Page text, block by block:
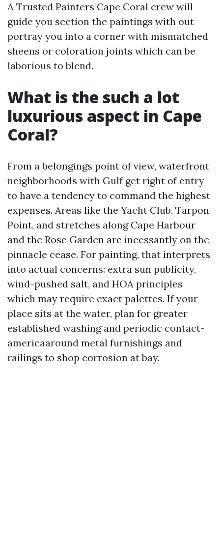
A Trusted Painters Cape Coral crew will
guide you section the paintings with out
portray you into a corner with mismatched
sheens or coloration joints which can be
laborious to blend.
What is the such a lot
luxurious aspect in Cape
Coral?
From a belongings point of view, waterfront
neighborhoods with Gulf get right of entry
to have a tendency to command the highest
expenses. Areas like the Yacht Club, Tarpon
Point, and stretches along Cape Harbour
and the Rose Garden are incessantly on the
pinnacle cease. For painting, that interprets
into actual concerns: extra sun publicity,
wind-pushed salt, and HOA principles
which may require exact palettes. If your
place sits at the water, plan for greater
established washing and periodic contact-
americaaround metal furnishings and
railings to shop corrosion at bay.